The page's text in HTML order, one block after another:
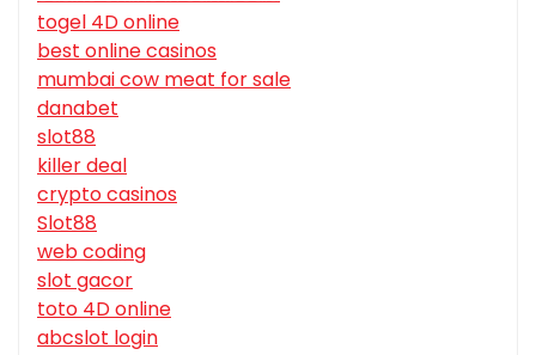
togel 4D online
best online casinos
mumbai cow meat for sale
danabet
slot88
killer deal
crypto casinos
Slot88
web coding
slot gacor
toto 4D online
abcslot login